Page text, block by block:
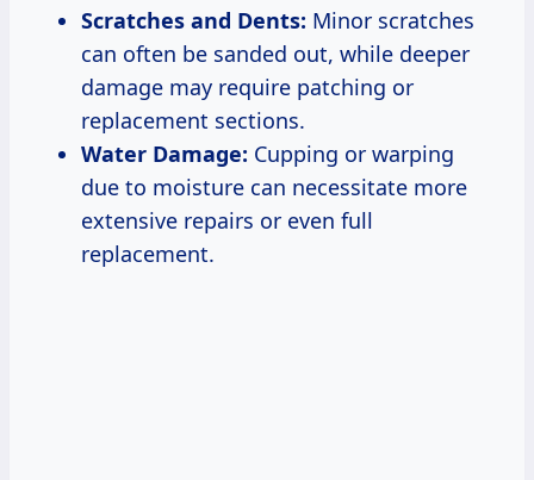
Scratches and Dents: Minor scratches
can often be sanded out, while deeper
damage may require patching or
replacement sections.
Water Damage: Cupping or warping
due to moisture can necessitate more
extensive repairs or even full
replacement.